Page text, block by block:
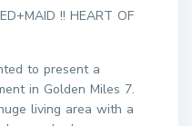
!! HEART OF
to present a
in Golden Miles 7.
living area with a